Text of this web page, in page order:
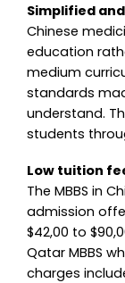
Simplified
Chinese
education
medium
standards
understand.
students
Low tuition
The MBBS in
admission
$42,00 to
Qatar MBBS
charges